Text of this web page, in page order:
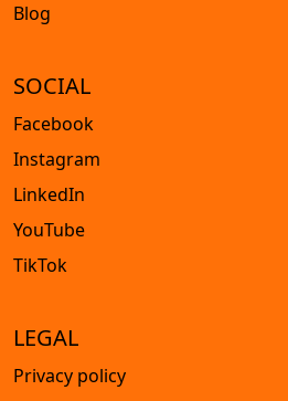
Blog
SOCIAL
Facebook
Instagram
LinkedIn
YouTube
TikTok
LEGAL
Privacy policy